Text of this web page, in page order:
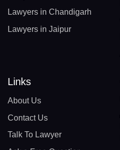
Lawyers in Chandigarh
Lawyers in Jaipur
Links
About Us
Contact Us
Talk To Lawyer